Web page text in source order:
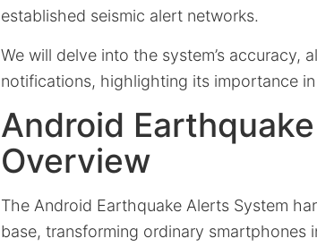
established seismic alert networks.
We will delve into the system’s
notifications, highlighting its importance
Android
Overview
The Android Earthquake Alerts System
base, transforming ordinary